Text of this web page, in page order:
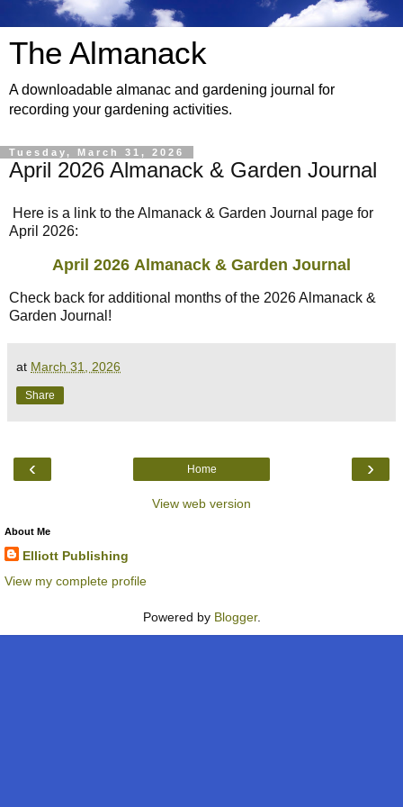
The Almanack
A downloadable almanac and gardening journal for
recording your gardening activities.
Tuesday, March 31, 2026
April 2026 Almanack & Garden Journal
Here is a link to the Almanack & Garden Journal page for
April 2026:
April 2026 Almanack & Garden Journal
Check back for additional months of the 2026 Almanack &
Garden Journal!
at March 31, 2026
Share
‹ ›
Home
View web version
About Me
Elliott Publishing
View my complete profile
Powered by Blogger.